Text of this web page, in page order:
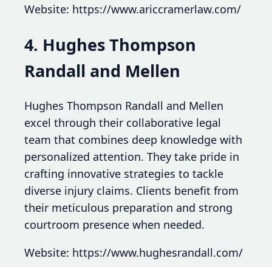
Website: https://www.ariccramerlaw.com/
4. Hughes Thompson
Randall and Mellen
Hughes Thompson Randall and Mellen
excel through their collaborative legal
team that combines deep knowledge with
personalized attention. They take pride in
crafting innovative strategies to tackle
diverse injury claims. Clients benefit from
their meticulous preparation and strong
courtroom presence when needed.
Website: https://www.hughesrandall.com/